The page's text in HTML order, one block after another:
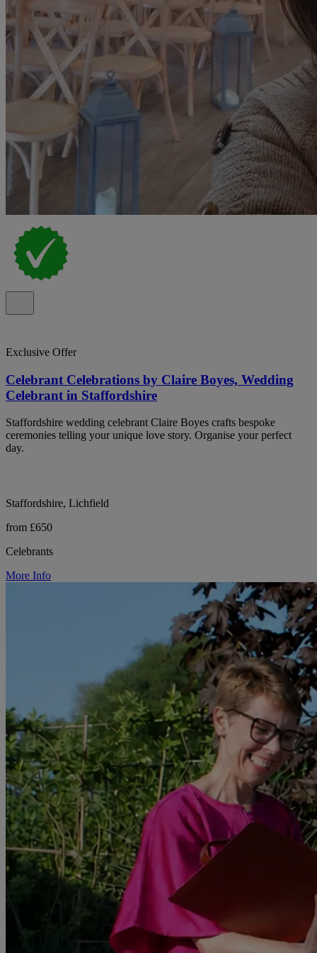
Exclusive Offer
Celebrant Celebrations by Claire Boyes, Wedding
Celebrant in Staffordshire
Staffordshire wedding celebrant Claire Boyes crafts bespoke
ceremonies telling your unique love story. Organise your perfect
day.
Staffordshire, Lichfield
from £650
Celebrants
More Info